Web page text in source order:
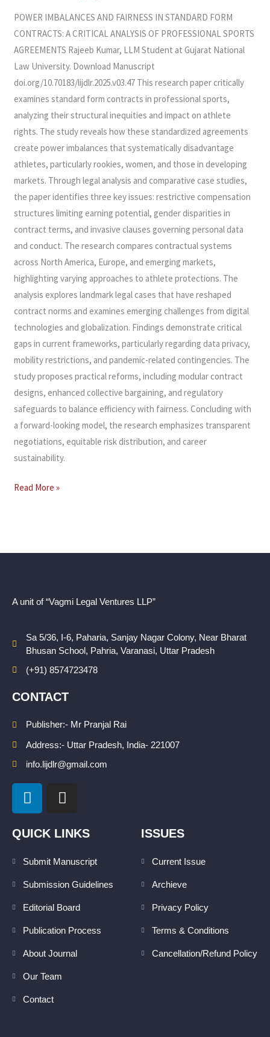
POWER IMBALANCES AND FAIRNESS IN STANDARD FORM
CONTRACTS: A CRITICAL ANALYSIS OF PROFESSIONAL SPORTS
AGREEMENTS Rajeeb Kumar, LLM Student at Gujarat National
Law University. Download Manuscript
doi.org/10.70183/lijdlr.2025.v03.47 This research paper critically
examines standard form contracts in professional sports,
analyzing their structural inequities and impact on athlete
rights. The study reveals how these standardized agreements
create power imbalances that systematically disadvantage
athletes, particularly rookies, women, and those in developing
markets. Through legal analysis and comparative case studies,
the paper identifies three key issues: restrictive compensation
structures limiting earning potential, gender disparities in
contract terms, and invasive clauses governing personal data
and conduct. The research compares contractual systems
across North America, Europe, and emerging markets,
highlighting varying approaches to athlete protections. The
analysis explores landmark legal cases that have reshaped
contract norms and examines emerging challenges from digital
technologies and globalization. Findings demonstrate critical
gaps in current frameworks, particularly regarding data privacy,
mobility restrictions, and pandemic-related contingencies. The
study proposes practical reforms, including modular contract
designs, enhanced collective bargaining, and regulatory
safeguards to balance efficiency with fairness. Concluding with
a forward-looking model, the research emphasizes transparent
negotiations, equitable risk distribution, and career
sustainability.
CRITICAL
ANALYSIS
OF
PROFESSIONAL
SPORTS
AGREEMENTS
Read More »
A unit of “Vagmi Legal Ventures LLP”
Sa 5/36, I-6, Paharia, Sanjay Nagar Colony, Near Bharat
Bhusan School, Pahria, Varanasi, Uttar Pradesh
(+91) 8574723478
CONTACT
Publisher:- Mr Pranjal Rai
Address:- Uttar Pradesh, India- 221007
info.lijdlr@gmail.com
L
i
n
k
d
i
I
n
t
g
r
m
QUICK LINKS
Submit Manuscript
Submission Guidelines
Editorial Board
Publication Process
About Journal
Our Team
Contact
ISSUES
Current Issue
Archieve
Privacy Policy
Terms & Conditions
Cancellation/Refund Policy